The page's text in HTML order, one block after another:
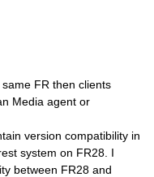
FR then clients
Media agent or
version compatibility in
system on FR28. I
between FR28 and